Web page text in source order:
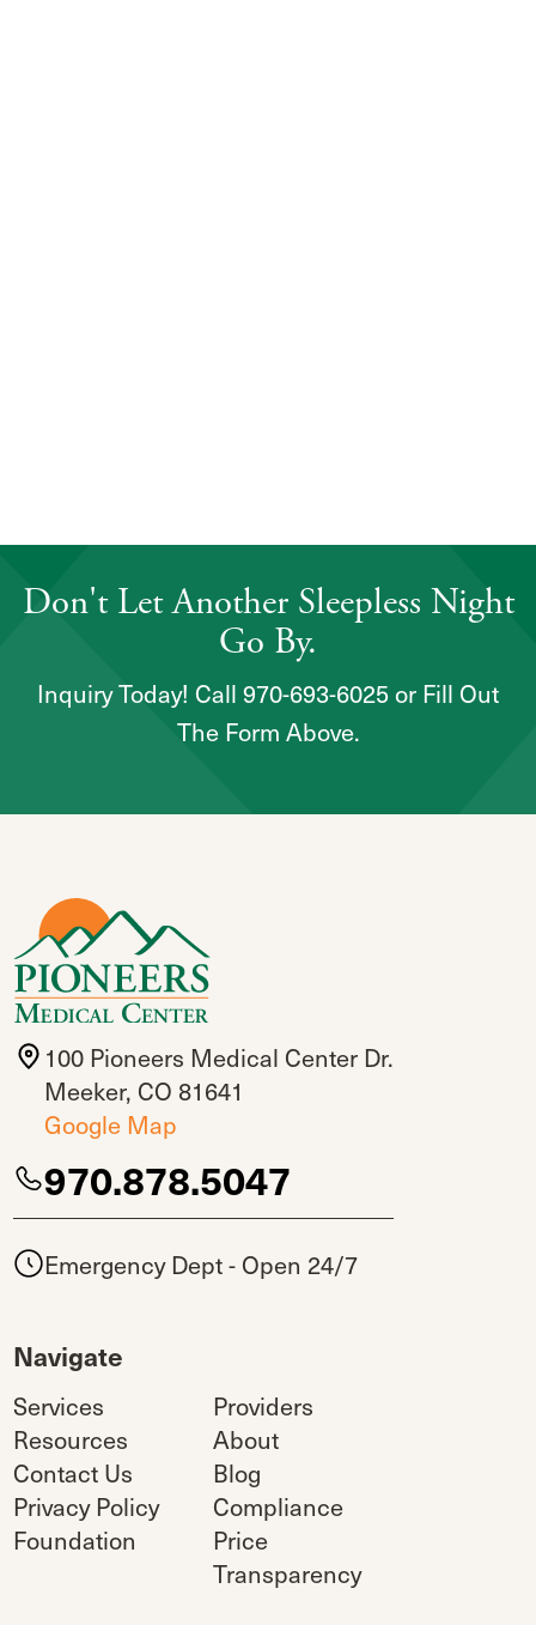
Don't Let Another Sleepless Night
Go By.
Inquiry Today! Call 970-693-6025 or Fill Out
The Form Above.
100 Pioneers Medical Center Dr.
Meeker, CO 81641
Google Map
970.878.5047
Emergency Dept - Open 24/7
Navigate
Services
Providers
Resources
About
Contact Us
Blog
Privacy Policy
Compliance
Foundation
Price
Transparency